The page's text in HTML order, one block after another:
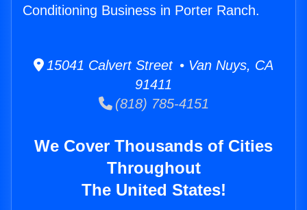
Conditioning Business in Porter Ranch.
15041 Calvert Street • Van Nuys, CA
91411
(818) 785-4151
We Cover Thousands of Cities
Throughout
The United States!